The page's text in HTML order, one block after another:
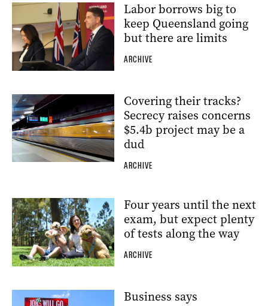
Labor borrows big to
keep Queensland going
but there are limits
ARCHIVE
Covering their tracks?
Secrecy raises concerns
$5.4b project may be a
dud
ARCHIVE
Four years until the next
exam, but expect plenty
of tests along the way
ARCHIVE
Business says